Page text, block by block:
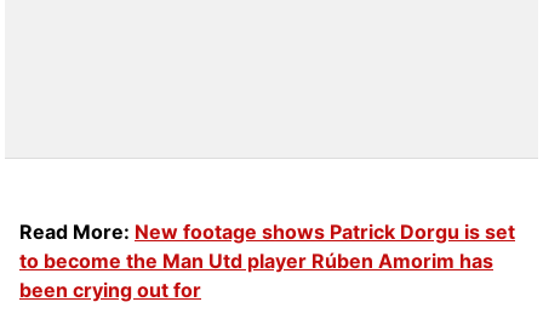
Read More: New footage shows Patrick Dorgu is set
to become the Man Utd player Rúben Amorim has
been crying out for